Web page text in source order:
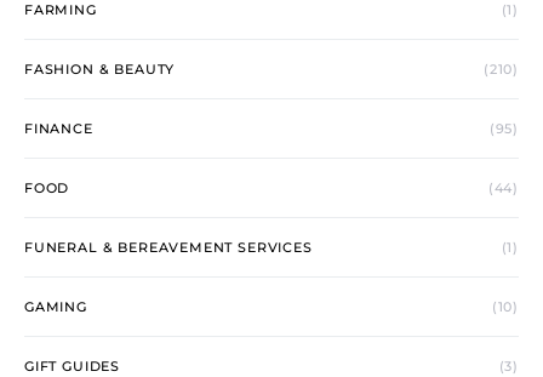
FARMING (1)
FASHION & BEAUTY (210)
FINANCE (95)
FOOD (44)
FUNERAL & BEREAVEMENT SERVICES (1)
GAMING (10)
GIFT GUIDES (3)